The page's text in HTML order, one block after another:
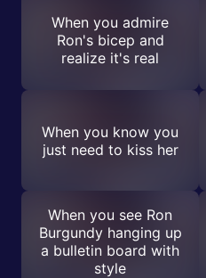
When you admire
Ron's bicep and
realize it's real
When you know you
just need to kiss her
When you see Ron
Burgundy hanging up
a bulletin board with
style